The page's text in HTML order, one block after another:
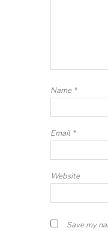
Name *
Email *
Website
Save my